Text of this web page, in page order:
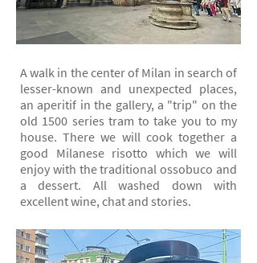
A walk in the center of Milan in search of
lesser-known and unexpected places,
an aperitif in the gallery, a "trip" on the
old 1500 series tram to take you to my
house. There we will cook together a
good Milanese risotto which we will
enjoy with the traditional ossobuco and
a dessert. All washed down with
excellent wine, chat and stories.